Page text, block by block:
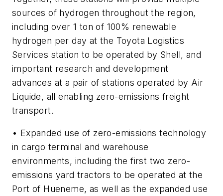
sources of hydrogen throughout the region,
including over 1 ton of 100% renewable
hydrogen per day at the Toyota Logistics
Services station to be operated by Shell, and
important research and development
advances at a pair of stations operated by Air
Liquide, all enabling zero-emissions freight
transport.
• Expanded use of zero-emissions technology
in cargo terminal and warehouse
environments, including the first two zero-
emissions yard tractors to be operated at the
Port of Hueneme, as well as the expanded use